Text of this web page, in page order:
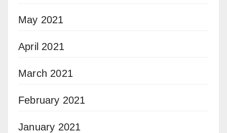
May 2021
April 2021
March 2021
February 2021
January 2021